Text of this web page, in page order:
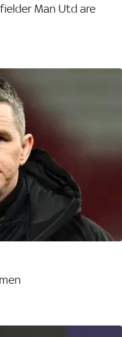
Man Utd are